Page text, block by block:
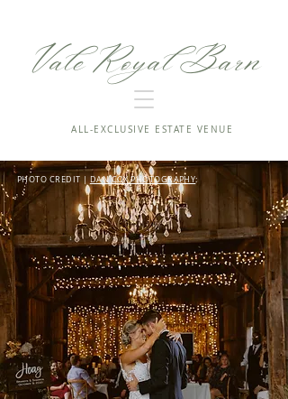
Vale Royal Barn
ALL-EXCLUSIVE ESTATE VENUE
PHOTO CREDIT |DAN COX PHOTOGRAPHY: